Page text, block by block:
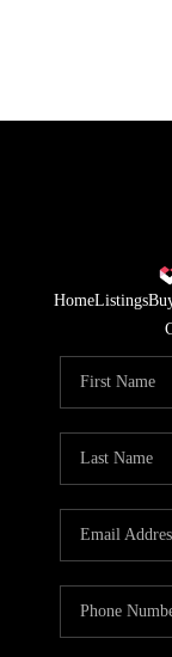
HomeListings